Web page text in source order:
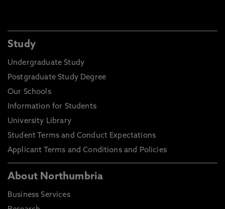
Study
Undergraduate Study
Postgraduate Study Degree
Our Schools
Information for Students
University Library
Student Terms and Conduct Expectations
Applicant Terms and Conditions and Policies
About Northumbria
Business Services